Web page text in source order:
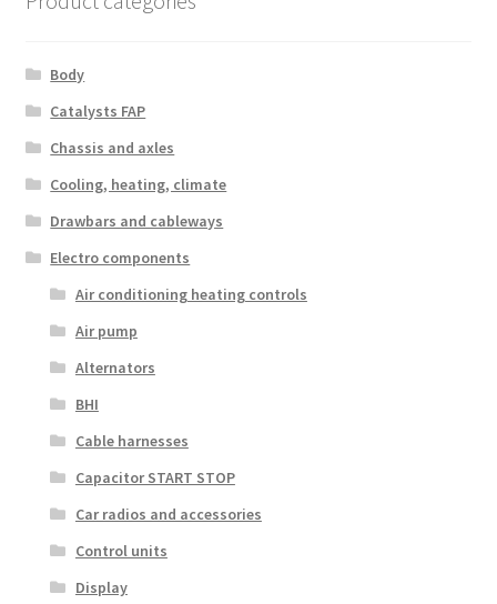
Body
Catalysts FAP
Chassis and axles
Cooling, heating, climate
Drawbars and cableways
Electro components
Air conditioning heating controls
Air pump
Alternators
BHI
Cable harnesses
Capacitor START STOP
Car radios and accessories
Control units
Display